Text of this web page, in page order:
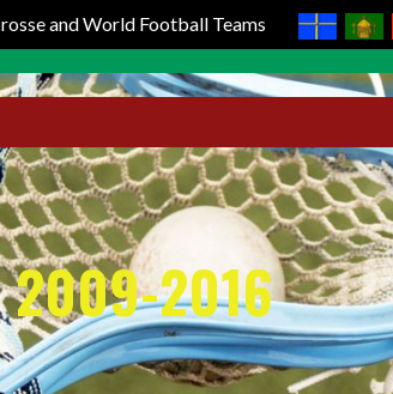
and World Football Teams
2009-2016